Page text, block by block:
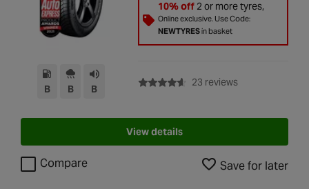
B B B
10% off2 or more tyres,
Online exclusive. Use Code:
NEWTYRESin basket
23 reviewswith rating of
View details
Compare Save for later